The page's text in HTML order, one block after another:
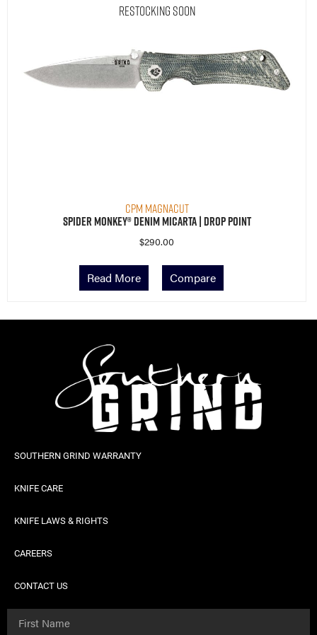
Restocking Soon
CPM MagnaCut
Spider Monkey® Denim Micarta | Drop Point
$290.00
Read More Compare
SOUTHERN GRIND WARRANTY
KNIFE CARE
KNIFE LAWS & RIGHTS
CAREERS
CONTACT US